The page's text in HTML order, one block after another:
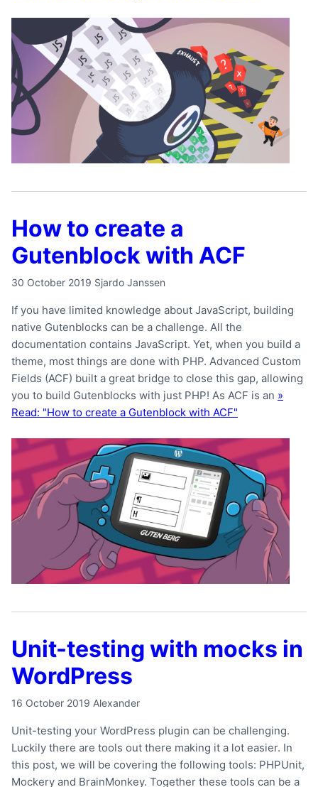
How to create a
Gutenblock with ACF
30 October 2019 Sjardo Janssen
If you have limited knowledge about JavaScript, building
native Gutenblocks can be a challenge. All the
documentation contains JavaScript. Yet, when you build a
theme, most things are done with PHP. Advanced Custom
Fields (ACF) built a great bridge to close this gap, allowing
you to build Gutenblocks with just PHP! As ACF is an »
Read: "How to create a Gutenblock with ACF"
Unit-testing with mocks in
WordPress
16 October 2019 Alexander
Unit-testing your WordPress plugin can be challenging.
Luckily there are tools out there making it a lot easier. In
this post, we will be covering the following tools: PHPUnit,
Mockery and BrainMonkey. Together these tools can be a